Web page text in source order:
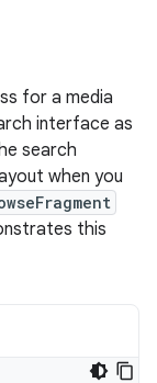
for a media
interface as
search
when you
this